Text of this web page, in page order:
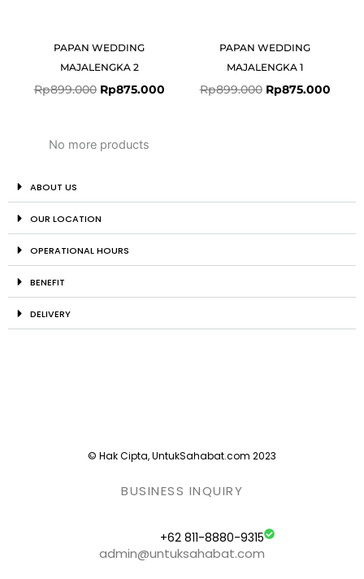
PAPAN WEDDING
MAJALENGKA 2
Rp899.000 Rp875.000
PAPAN WEDDING
MAJALENGKA 1
Rp899.000 Rp875.000
No more products
ABOUT US
OUR LOCATION
OPERATIONAL HOURS
BENEFIT
DELIVERY
© Hak Cipta, UntukSahabat.com 2023
BUSINESS INQUIRY
+62 811-8880-9315
admin@untuksahabat.com